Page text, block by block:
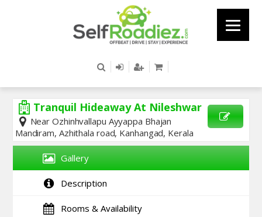
Tranquil Hideaway At Nileshwar
Near Ozhinhvallapu Ayyappa Bhajan
Mandiram, Azhithala road, Kanhangad, Kerala
Gallery
Description
Rooms & Availability